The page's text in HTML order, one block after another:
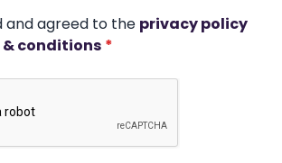
and agreed to the privacy policy
conditions *